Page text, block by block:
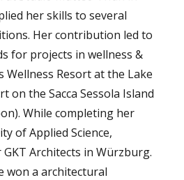
her skills to several
Her contribution led to
for projects in wellness &
Wellness Resort at the Lake
on the Sacca Sessola Island
While completing her
of Applied Science,
Architects in Würzburg.
won a architectural